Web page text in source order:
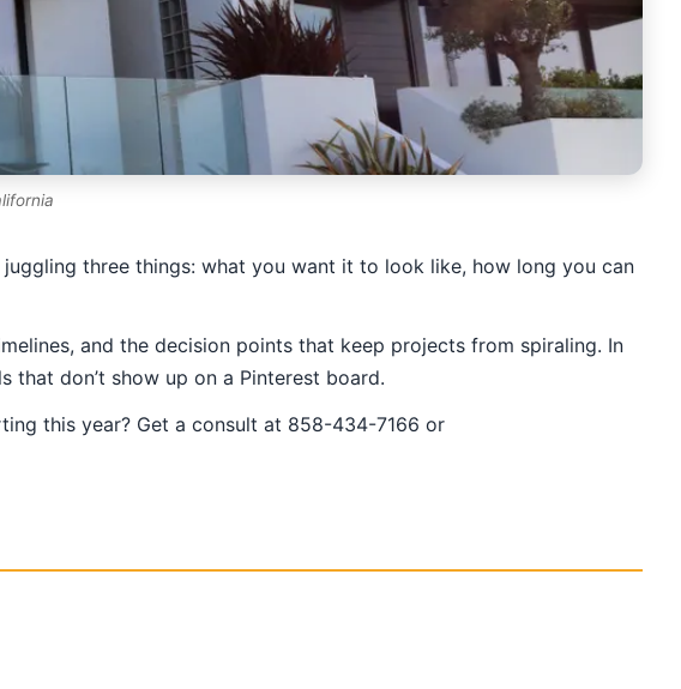
three things: what you want it to look like, how long you can
and the decision points that keep projects from spiraling. In
don’t show up on a Pinterest board.
this year? Get a consult at 858-434-7166 or